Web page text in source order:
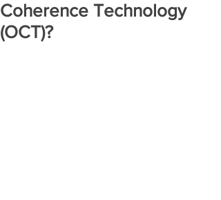
Coherence Technology
(OCT)?